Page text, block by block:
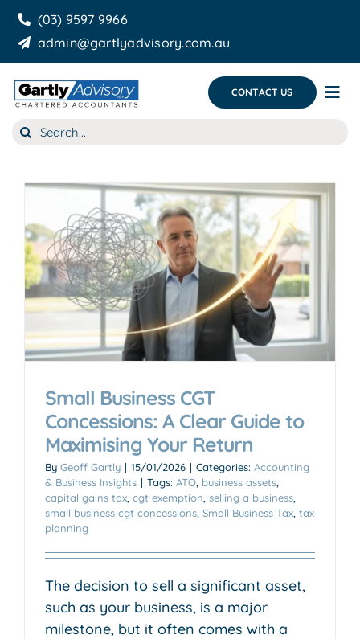
Skip
content
(03) 9597 9966
admin@gartlyadvisory.com.au
CONTACT US
About Us
Business Growth & you
Blog
Search
Small Business CGT
Concessions: A Clear Guide to
Maximising Your Return
By Geoff Gartly | 15/01/2026 | Categories: Accounting
& Business Insights | Tags: ATO business assets
capital gains tax cgt exemption selling a business
small business cgt concessions Small Business Tax tax
planning
The decision to sell a significant asset,
such as your business, is a major
milestone, but it often comes with a